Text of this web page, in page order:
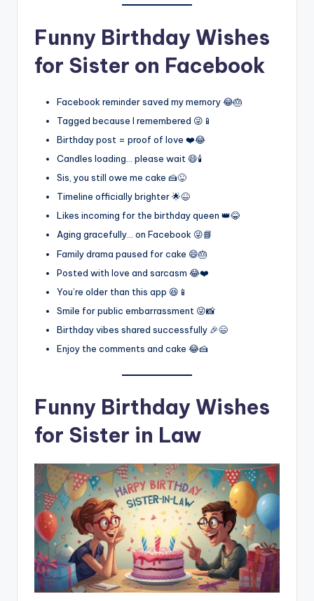
Funny Birthday Wishes
for Sister on Facebook
Facebook reminder saved my memory 😂🎂
Tagged because I remembered 😜📱
Birthday post = proof of love ❤️😂
Candles loading… please wait 😄🕯️
Sis, you still owe me cake 🍰😜
Timeline officially brighter 🌟😆
Likes incoming for the birthday queen 👑😂
Aging gracefully… on Facebook 😜📘
Family drama paused for cake 😄🎂
Posted with love and sarcasm 😂❤️
You’re older than this app 😆📱
Smile for public embarrassment 😜📸
Birthday vibes shared successfully 🎉😄
Enjoy the comments and cake 😂🍰
Funny Birthday Wishes
for Sister in Law